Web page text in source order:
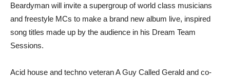
Beardyman will invite a supergroup of world class musicians
and freestyle MCs to make a brand new album live, inspired
song titles made up by the audience in his Dream Team
Sessions.
Acid house and techno veteran A Guy Called Gerald and co-